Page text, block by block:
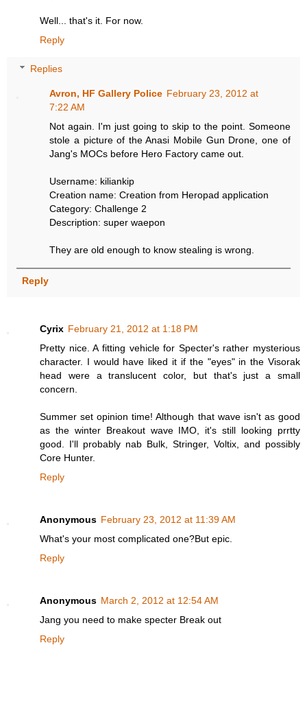
Well... that's it. For now.
Reply
Replies
Avron, HF Gallery Police February 23, 2012 at
7:22 AM
Not again. I'm just going to skip to the point. Someone
stole a picture of the Anasi Mobile Gun Drone, one of
Jang's MOCs before Hero Factory came out.
Username: kiliankip
Creation name: Creation from Heropad application
Category: Challenge 2
Description: super waepon
They are old enough to know stealing is wrong.
Reply
Cyrix February 21, 2012 at 1:18 PM
Pretty nice. A fitting vehicle for Specter's rather mysterious
character. I would have liked it if the "eyes" in the Visorak
head were a translucent color, but that's just a small
concern.
Summer set opinion time! Although that wave isn't as good
as the winter Breakout wave IMO, it's still looking prrtty
good. I'll probably nab Bulk, Stringer, Voltix, and possibly
Core Hunter.
Reply
Anonymous February 23, 2012 at 11:39 AM
What's your most complicated one?But epic.
Reply
Anonymous March 2, 2012 at 12:54 AM
Jang you need to make specter Break out
Reply